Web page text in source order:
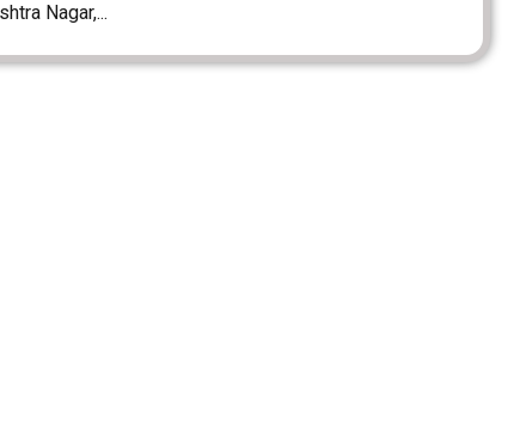
Nagar,...